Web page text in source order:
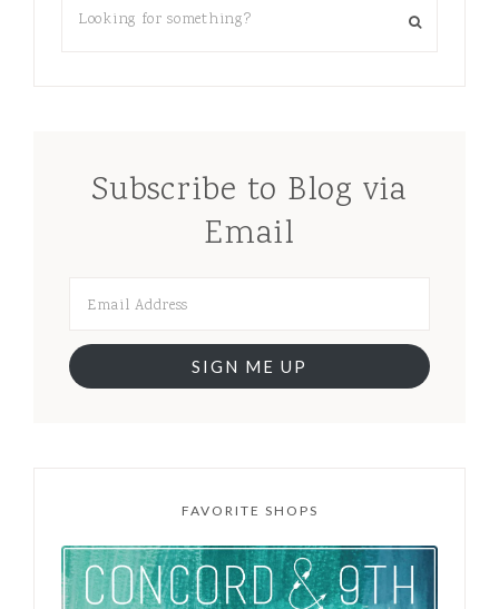
Subscribe to Blog via
Email
SIGN ME UP
FAVORITE SHOPS